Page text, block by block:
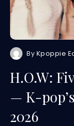
By Kpoppie
H.O.W:
— K-
2026